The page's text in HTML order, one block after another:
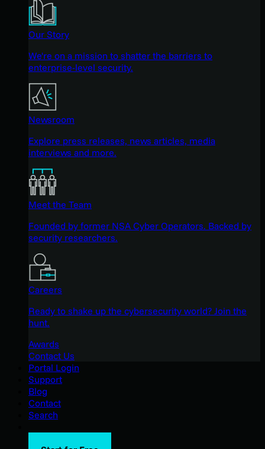
Our Story
We're on a mission to shatter the barriers to
enterprise-level security.
Newsroom
Explore press releases, news articles, media
interviews and more.
Meet the Team
Founded by former NSA Cyber Operators. Backed by
security researchers.
Careers
Ready to shake up the cybersecurity world? Join the
hunt.
Awards
Contact Us
Portal Login
Support
Blog
Contact
Search